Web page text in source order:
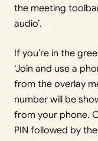
the meeting
audio’.
If you’re in the
‘Join and use a
from the overlay
number will be
from your phone.
PIN followed by the